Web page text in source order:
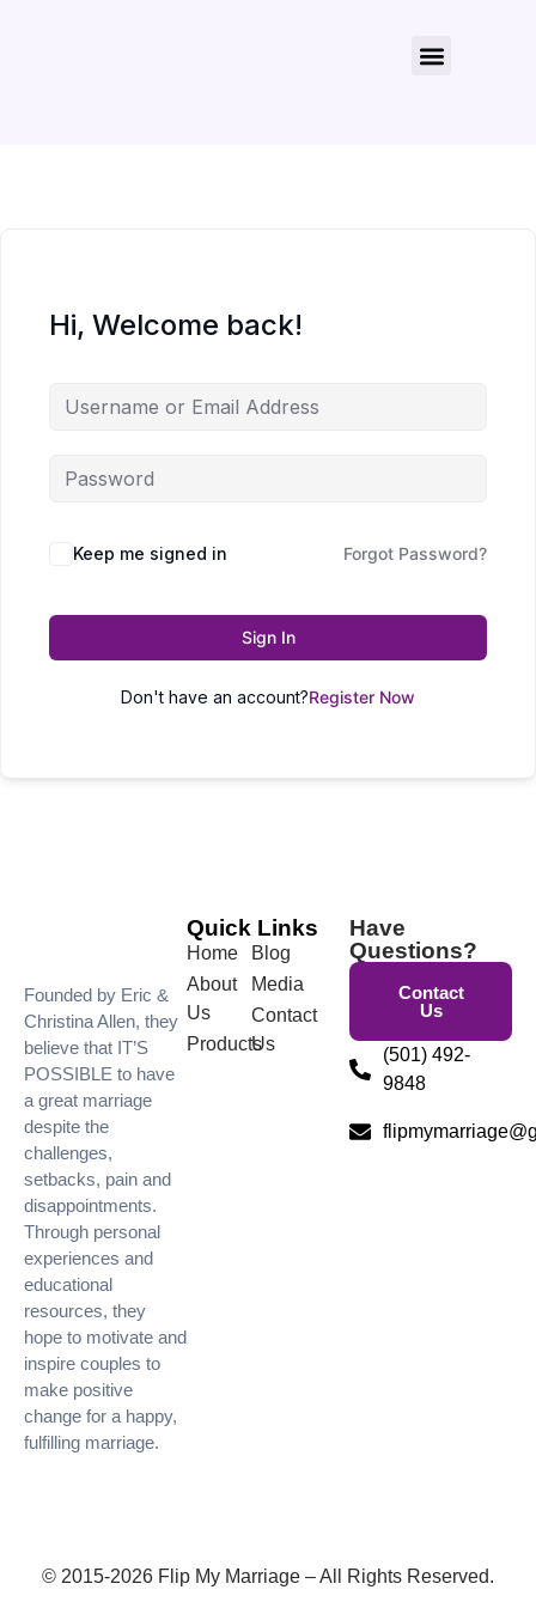
Hi, Welcome back!
Keep me signed in Forgot Password?
Sign In
Don't have an account?Register Now
Founded by Eric &
Christina Allen, they
believe that IT’S
POSSIBLE to have
a great marriage
despite the
challenges,
setbacks, pain and
disappointments.
Through personal
experiences and
educational
resources, they
hope to motivate and
inspire couples to
make positive
change for a happy,
fulfilling marriage.
Quick Links
Home
About
Us
Products
Blog
Media
Contact
Us
Have
Questions?
Contact
Us
(501) 492-
9848
© 2015-2026 Flip My Marriage – All Rights Reserved.